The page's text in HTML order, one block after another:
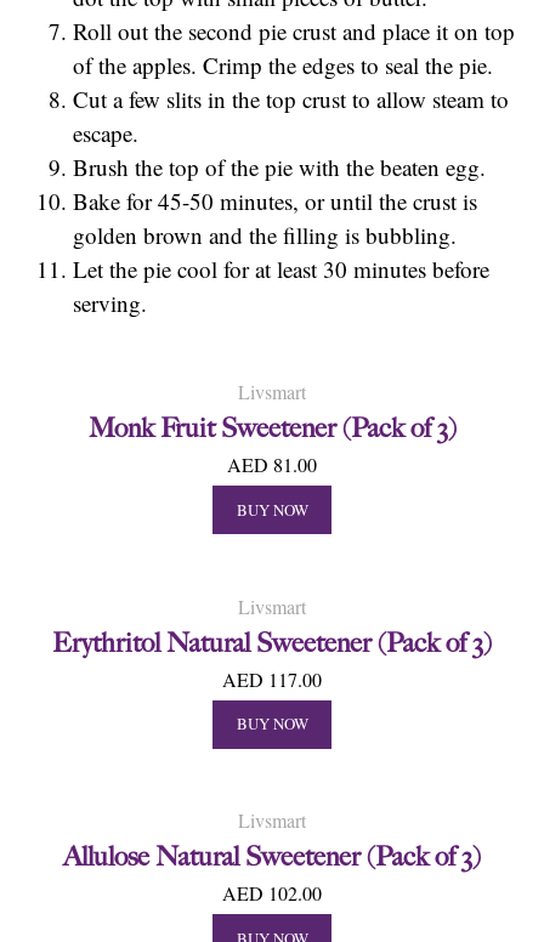
Roll out the second pie crust and place it on top
of the apples. Crimp the edges to seal the pie.
Cut a few slits in the top crust to allow steam to
escape.
Brush the top of the pie with the beaten egg.
Bake for 45-50 minutes, or until the crust is
golden brown and the filling is bubbling.
Let the pie cool for at least 30 minutes before
serving.
Livsmart
Monk Fruit Sweetener (Pack of 3)
AED 81.00
BUY NOW
Livsmart
Erythritol Natural Sweetener (Pack of 3)
AED 117.00
BUY NOW
Livsmart
Allulose Natural Sweetener (Pack of 3)
AED 102.00